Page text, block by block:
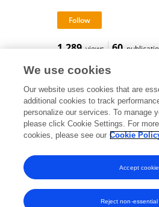
1,289 views 60
Frontiers In and Loop are registered trade
© Copyright 2007-2026 Frontiers Media
and Conditions
We use cookies
Our website uses cookies that are
additional cookies to track
personalize our services. To manage
please click Cookie Settings. For
cookies, please see our Cookie
Reject non-
Accept